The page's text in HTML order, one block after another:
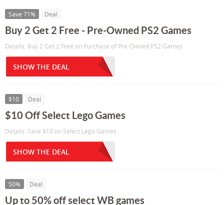
Save 71% Deal
Buy 2 Get 2 Free - Pre-Owned PS2 Games
Details: Buy 2 Get 2 Free on Purchase of Pre-Owned PS2 Games
SHOW THE DEAL
$10 Deal
$10 Off Select Lego Games
Details: Save $10 on Select Lego Games
SHOW THE DEAL
50% Deal
Up to 50% off select WB games